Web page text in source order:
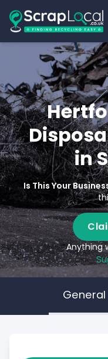
in
Is This Your
Anything
General